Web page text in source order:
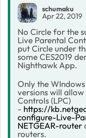
schumaku
Apr 22, 2019
No Circle for the
Live Parental
put Circle under
some CES2019
Nighthawk App.
Only the
versions will
Controls (LPC)
- https://
configure-Live-
NETGEAR-router
routers.